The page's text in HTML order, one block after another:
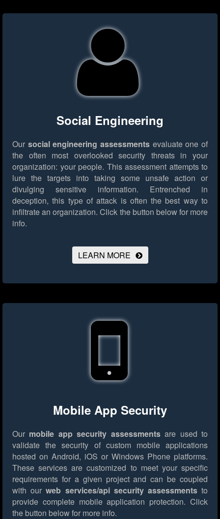
Social Engineering
Our social engineering assessments evaluate one of
the often most overlooked security threats in your
organization: your people. This assessment attempts to
lure the targets into taking some unsafe action or
divulging sensitive information. Entrenched in
deception, this type of attack is often the best way to
infiltrate an organization. Click the button below for more
info.
LEARN MORE
Mobile App Security
Our mobile app security assessmentsare used to
validate the security of custom mobile applications
hosted on Android, iOS or Windows Phone platforms.
These services are customized to meet your specific
requirements for a given project and can be coupled
with ourweb services/api security assessmentsto
provide complete mobile application protection. Click
the button below for more info.